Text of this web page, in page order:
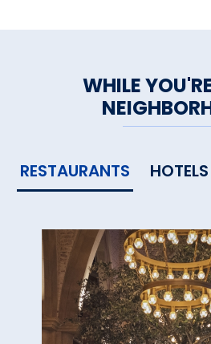
WHILE
RESTAURANTS HOTELS